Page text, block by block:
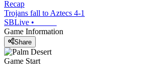
Recap
Trojans fall to Aztecs 4-1
SBLive •
Game Information
Share
Game Start